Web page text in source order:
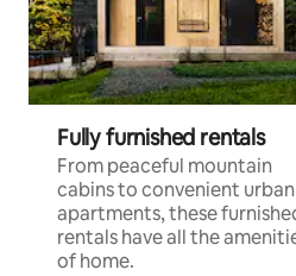
Fully furnished rentals
From peaceful mountain
cabins to convenient urban
apartments, these
rentals have all the
of home.